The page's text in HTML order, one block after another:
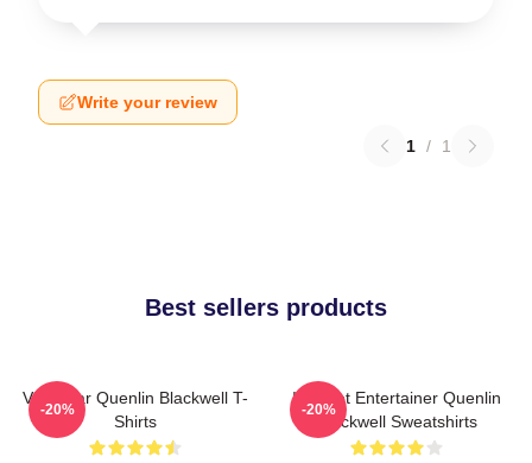
Write your review
1 / 1
Best sellers products
Viral Star Quenlin Blackwell T-
Shirts
-20%
Internet Entertainer Quenlin
Blackwell Sweatshirts
-20%